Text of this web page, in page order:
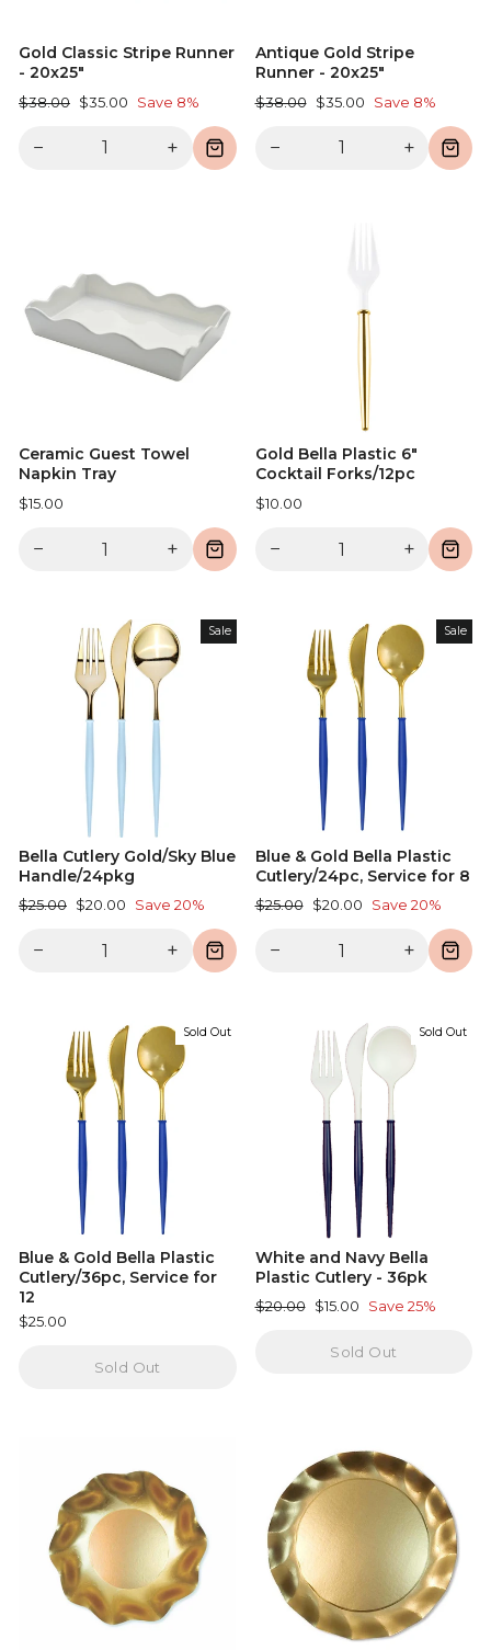
Gold Classic Stripe Runner
- 20x25"
Regular
$38.00 Sale
$35.00 Save 8%
− +
Antique Gold Stripe
Runner - 20x25"
Regular
$38.00 Sale
$35.00 Save 8%
− +
Ceramic Guest Towel
Napkin Tray
$15.00
− +
Gold Bella Plastic 6"
Cocktail Forks/12pc
$10.00
− +
Sale
Bella Cutlery Gold/Sky Blue
Handle/24pkg
Regular
$25.00 Sale
$20.00 Save 20%
− +
Sale
Blue & Gold Bella Plastic
Cutlery/24pc, Service for 8
Regular
$25.00 Sale
$20.00 Save 20%
− +
Sold Out
Blue & Gold Bella Plastic
Cutlery/36pc, Service for
12
$25.00
Sold Out
Sold Out
White and Navy Bella
Plastic Cutlery - 36pk
Regular
$20.00 Sale
$15.00 Save 25%
Sold Out